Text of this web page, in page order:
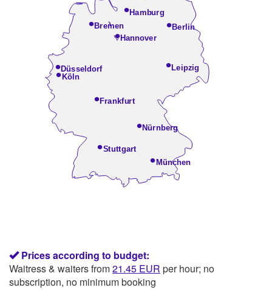
•Hamburg
•Hannover
•Frankfurt
• München
•Berlin
•Stuttgart
•Nürnberg
•Düsseldorf
•Köln
•Leipzig
•Bremen
Prices according to budget:
Waitress & waiters from21.45 EUR per hour; no
subscription, no minimum booking